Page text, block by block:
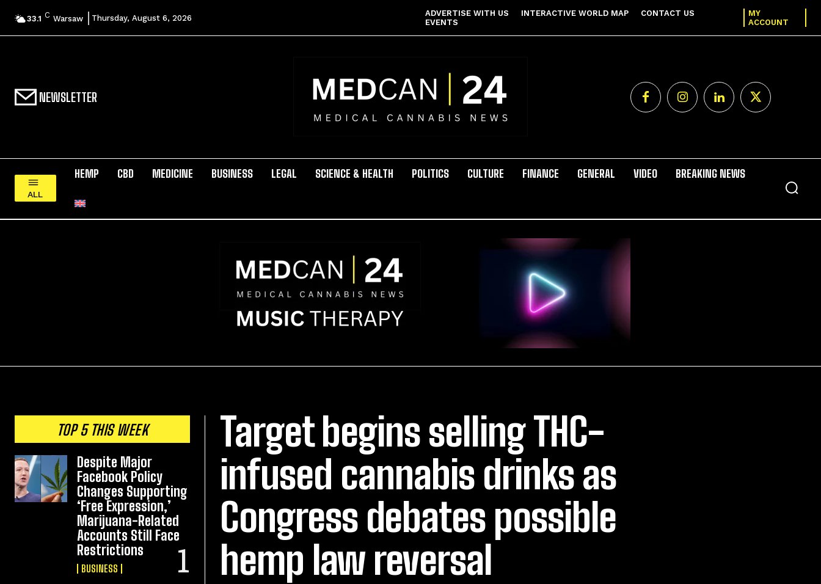
33.1 C Warsaw Thursday, August 6, 2026
ADVERTISE WITH US INTERACTIVE WORLD MAP
CONTACT US
EVENTS
MY
ACCOUNT
NEWSLETTER
ALL
HEMP CBD MEDICINE BUSINESS LEGAL SCIENCE & HEALTH POLITICS CULTURE FINANCE GENERAL VIDEO BREAKING NEWS
TOP 5 THIS WEEK
Despite Major
Facebook Policy
Changes Supporting
‘Free Expression,’
Marijuana-Related
Accounts Still Face
Restrictions
BUSINESS
Target begins selling THC-
infused cannabis drinks as
Congress debates possible
hemp law reversal